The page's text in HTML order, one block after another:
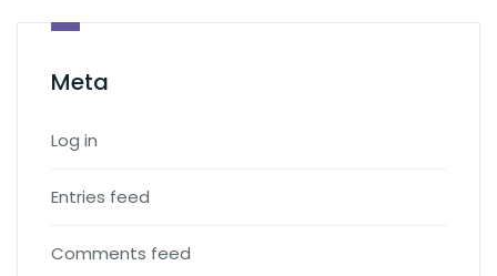
Meta
Log in
Entries feed
Comments feed